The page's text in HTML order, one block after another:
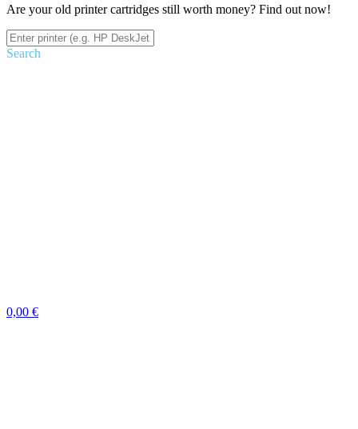
Are your old printer cartridges still worth money? Find out now!
Search
0,00 €